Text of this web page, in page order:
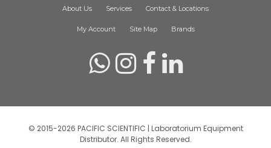
About Us Services Contact & Locations
My Account Site Map Brands
© 2015-2026 PACIFIC SCIENTIFIC | Laboratorium Equipment
Distributor. All Rights Reserved.